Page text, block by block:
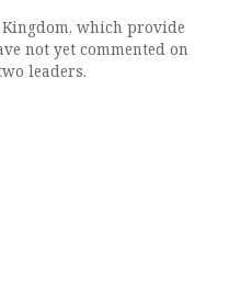
which provide
not yet commented on
leaders.